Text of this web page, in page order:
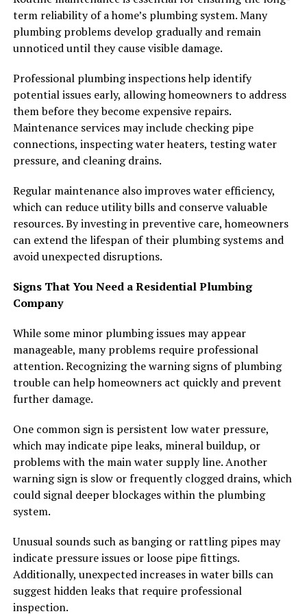
term reliability of a home’s plumbing system. Many
plumbing problems develop gradually and remain
unnoticed until they cause visible damage.
Professional plumbing inspections help identify
potential issues early, allowing homeowners to address
them before they become expensive repairs.
Maintenance services may include checking pipe
connections, inspecting water heaters, testing water
pressure, and cleaning drains.
Regular maintenance also improves water efficiency,
which can reduce utility bills and conserve valuable
resources. By investing in preventive care, homeowners
can extend the lifespan of their plumbing systems and
avoid unexpected disruptions.
Signs That You Need a Residential Plumbing
Company
While some minor plumbing issues may appear
manageable, many problems require professional
attention. Recognizing the warning signs of plumbing
trouble can help homeowners act quickly and prevent
further damage.
One common sign is persistent low water pressure,
which may indicate pipe leaks, mineral buildup, or
problems with the main water supply line. Another
warning sign is slow or frequently clogged drains, which
could signal deeper blockages within the plumbing
system.
Unusual sounds such as banging or rattling pipes may
indicate pressure issues or loose pipe fittings.
Additionally, unexpected increases in water bills can
suggest hidden leaks that require professional
inspection.